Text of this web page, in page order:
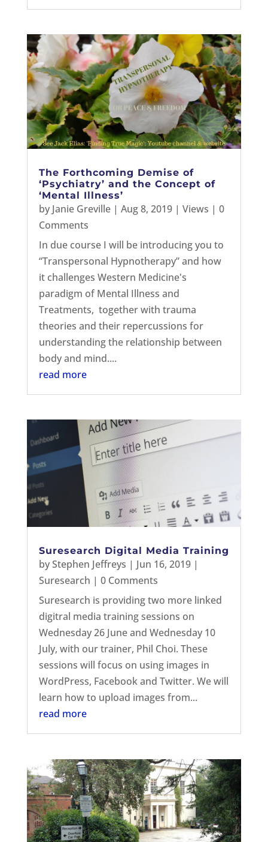
The Forthcoming Demise of
‘Psychiatry’ and the Concept of
‘Mental Illness’
by Janie Greville| Aug 8, 2019| Views | 0
Comments
In due course I will be introducing you to
“Transpersonal Hypnotherapy” and how
it challenges Western Medicine's
paradigm of Mental Illness and
Treatments, together with trauma
theories and their repercussions for
understanding the relationship between
body and mind....
read more
Suresearch Digital Media Training
byStephen Jeffreys | Jun 16, 2019|
Suresearch | 0 Comments
Suresearch is providing two more linked
digitral media training sessions on
Wednesday 26 June and Wednesday 10
July, with our trainer, Phil Choi. These
sessions will focus on using images in
WordPress, Facebook and Twitter. We will
learn how to upload images from...
read more